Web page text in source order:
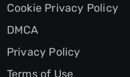
Cookie Privacy Policy
DMCA
Privacy Policy
Terms of Use